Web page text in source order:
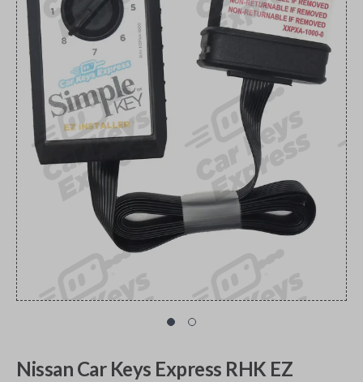
Nissan Car Keys Express RHK EZ